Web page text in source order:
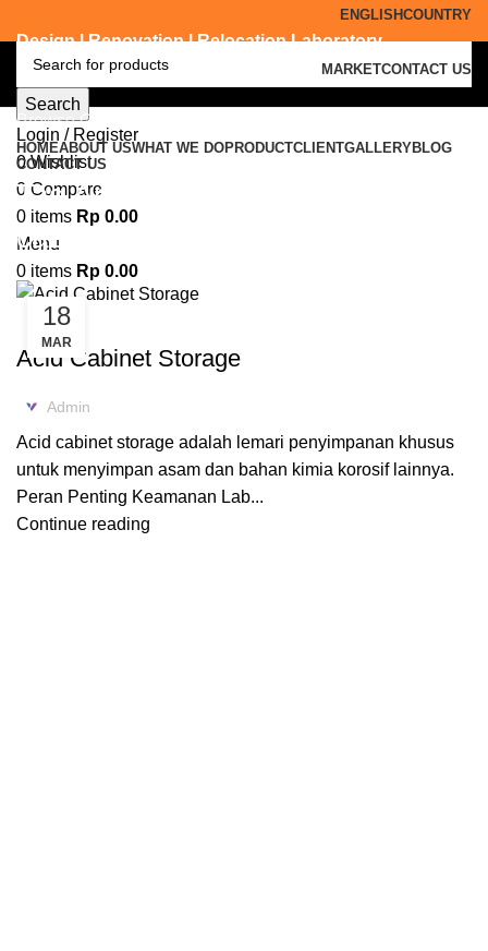
ENGLISHCOUNTRY
Design | Renovation | Relocation Laboratory
MARKETCONTACT US
Search
Login / Register
0Wishlist
0 Compare
0 items Rp 0.00
Menu
0 items Rp 0.00
Browse Categories
HOMEABOUT USWHAT WE DOPRODUCTCLIENTGALLERYBLOG
CONTACT US
Tag Archives: supplier acid
cabinet kuningan
18
MAR
ACID CABINET STORAGE
Acid Cabinet Storage
Admin
Acid cabinet storage adalah lemari penyimpanan khusus
untuk menyimpan asam dan bahan kimia korosif lainnya.
Peran Penting Keamanan Lab...
Continue reading